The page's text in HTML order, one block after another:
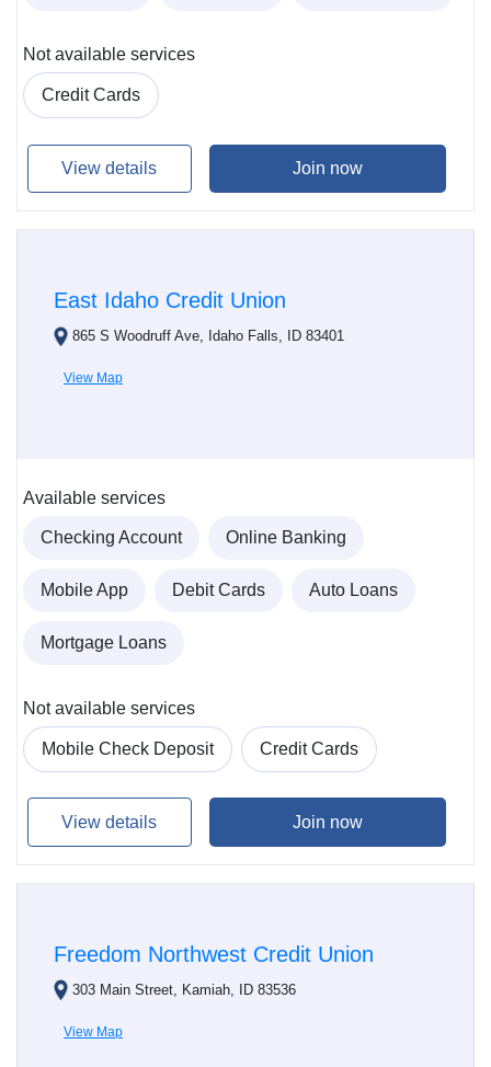
Not available services
Credit Cards
View details Join now
East Idaho Credit Union
865 S Woodruff Ave, Idaho Falls, ID 83401
View Map
Available services
Checking Account Online Banking
Mobile App Debit Cards Auto Loans
Mortgage Loans
Not available services
Mobile Check Deposit Credit Cards
View details Join now
Freedom Northwest Credit Union
303 Main Street, Kamiah, ID 83536
View Map